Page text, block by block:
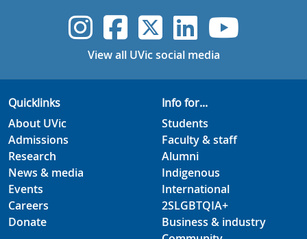
UVic Instagram
UVicUVicUVicUVic
View all UVic social media
Quicklinks
About UVic
Admissions
Research
News & media
Events
Careers
Donate
Info for...
Students
Faculty & staff
Alumni
Indigenous
International
2SLGBTQIA+
Business & industry